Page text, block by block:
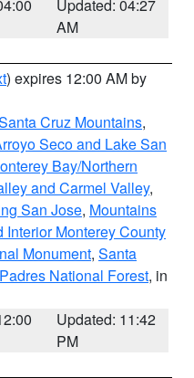
Updated: 04:27
AM
) expires 12:00 AM by
Cruz Mountains,
Seco and Lake San
Bay/Northern
and Carmel Valley,
San Jose, Mountains
Monterey County
Monument, Santa
National Forest, in
Updated: 11:42
PM